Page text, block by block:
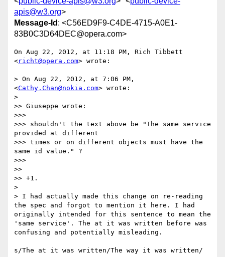
apis@w3.org>
Message-Id : <C56ED9F9-C4DE-4715-A0E1-
83B0C3D64DEC@opera.com>
On Aug 22, 2012, at 11:18 PM, Rich Tibbett
<richt@opera.com> wrote:
> On Aug 22, 2012, at 7:06 PM,
<Cathy.Chan@nokia.com> wrote:
>
>> Giuseppe wrote:
>>>
>>> shouldn't the text above be "The same service
provided at different
>>> times or on different objects must have the
same id value." ?
>>>
>>
>> +1.
>
> I had actually made this change on re-reading
the spec and forgot to mention it here. I had
originally intended for this sentence to mean the
'same service'. The at it was written before was
confusing and potentially misleading.
s/The at it was written/The way it was written/